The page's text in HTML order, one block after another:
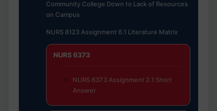
Community College Down to Lack of Resources
on Campus
NURS 8123 Assignment 6.1 Literature Matrix
NURS 6373
NURS 6373 Assignment 2.1 Short
Answer